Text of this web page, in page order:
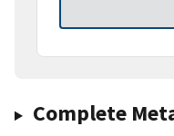
Complete